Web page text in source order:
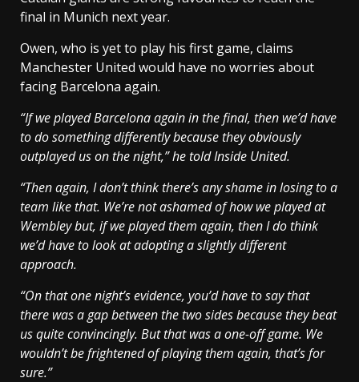
final in Munich next year.
Owen, who is yet to play his first game, claims
Manchester United would have no worries about
facing Barcelona again.
“If we played Barcelona again in the final, then we’d have
to do something differently because they obviously
outplayed us on the night,” he told Inside United.
“Then again, I don’t think there’s any shame in losing to a
team like that. We’re not ashamed of how we played at
Wembley but, if we played them again, then I do think
we’d have to look at adopting a slightly different
approach.
“On that one night’s evidence, you’d have to say that
there was a gap between the two sides because they beat
us quite convincingly. But that was a one-off game. We
wouldn’t be frightened of playing them again, that’s for
sure.”